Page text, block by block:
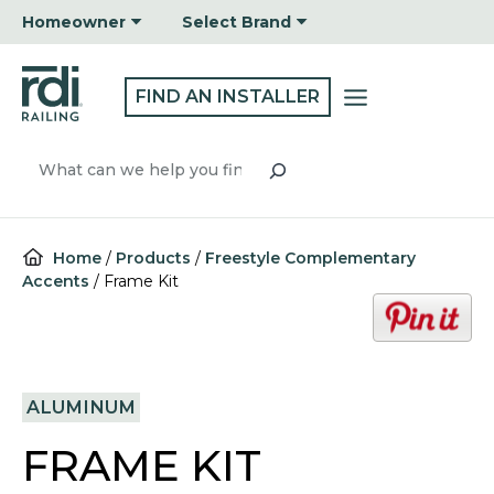
Skip
to
content
Homeowner Select Brand
FIND AN INSTALLER
Search
Home / Products / Freestyle Complementary
Accents / Frame Kit
ALUMINUM
FRAME KIT